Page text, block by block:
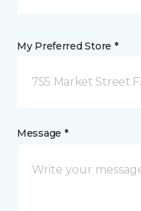
My Preferred Store *
755 Market Street
Message *